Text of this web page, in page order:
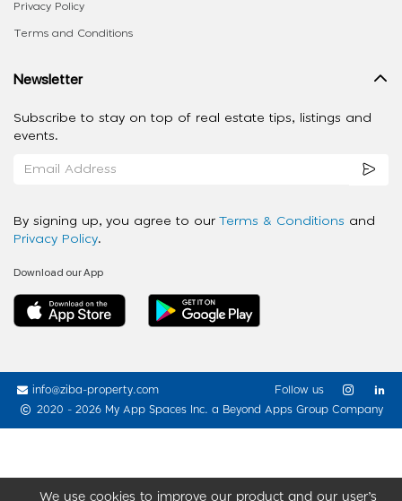
We use cookies to improve our product and our user’s
Privacy Policy
Terms and Conditions
Newsletter
Subscribe to stay on top of real estate tips, listings and
events.
By signing up, you agree to our Terms & Conditions and
Privacy Policy.
Download our App
info@ziba-property.com
2020 - 2026 My App Spaces Inc. a Beyond Apps Group Company
Follow us